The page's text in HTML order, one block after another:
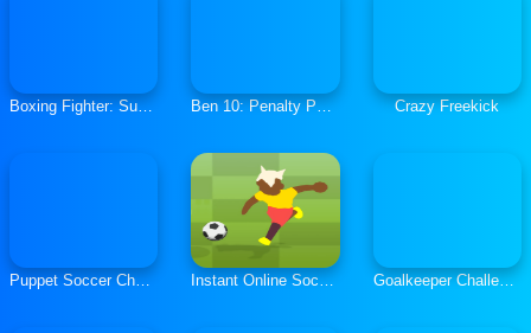
Boxing Fighter: Super Punch Ben 10: Penalty Power Crazy Freekick
Puppet Soccer Challenge Instant Online Soccer Goalkeeper Challenge